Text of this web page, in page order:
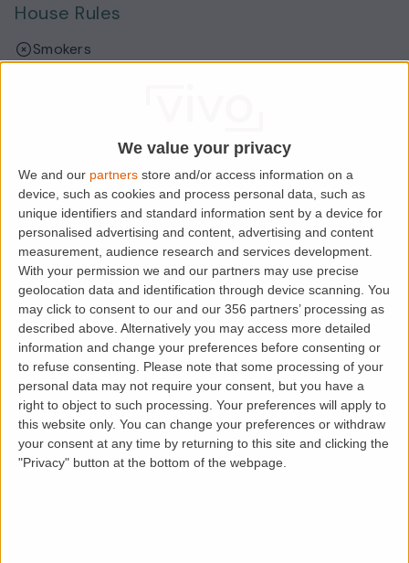
We value your privacy
We and our partners store and/or access information on a
device, such as cookies and process personal data, such as
unique identifiers and standard information sent by a device for
personalised advertising and content, advertising and content
measurement, audience research and services development.
With your permission we and our partners may use precise
geolocation data and identification through device scanning. You
may click to consent to our and our 356 partners’ processing as
described above. Alternatively you may access more detailed
information and change your preferences before consenting or
to refuse consenting. Please note that some processing of your
personal data may not require your consent, but you have a
right to object to such processing. Your preferences will apply to
this website only. You can change your preferences or withdraw
your consent at any time by returning to this site and clicking the
"Privacy" button at the bottom of the webpage.
House Rules
Smokers
Location
Loading map.....